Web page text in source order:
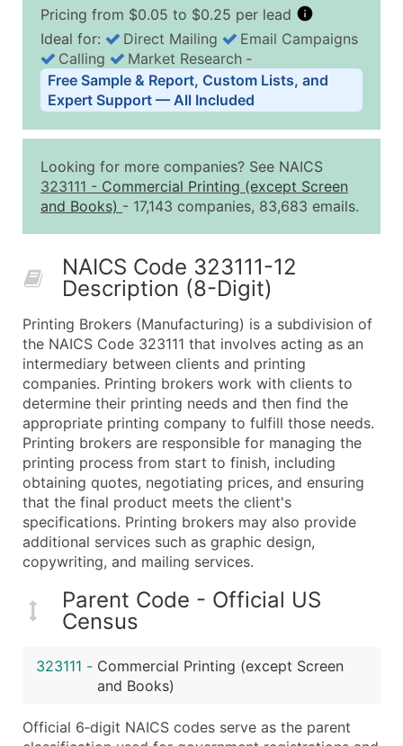
Pricing from $0.05 to $0.25 per lead
Business List Pricing Tiers
Quantity of Records Price Per Record
2,501 - 10,000
$0.15
Up to
10,001 - 25,000
$0.12
Up to
50,000+
Contact Us for a Custom
Company Name
Contact Name (where available)
Job Title (where available)
Full Business & Mailing Address
Business Phone Number
Industry Codes (Primary and Secondary SIC &
Sales Volume
Employee Count
Website (where available)
Years in Business
Location Type (HQ, Branch, Subsidiary)
Modeled Credit Rating
Public / Private Status
...and more (Inquire)
Enhance your list or opt for a complete 100%
Ideal for: Direct Mailing
Email Campaigns
Calling
Market Research ‐
Free Sample & Report, Custom Lists, and
Expert Support — All Included
Looking for more companies? See NAICS
323111 - Commercial Printing (except Screen
and Books) - 17,143 companies, 83,683 emails.
NAICS Code 323111-12
Description (8-Digit)
Printing Brokers (Manufacturing) is a subdivision of
the NAICS Code 323111 that involves acting as an
intermediary between clients and printing
companies. Printing brokers work with clients to
determine their printing needs and then find the
appropriate printing company to fulfill those needs.
Printing brokers are responsible for managing the
printing process from start to finish, including
obtaining quotes, negotiating prices, and ensuring
that the final product meets the client's
specifications. Printing brokers may also provide
additional services such as graphic design,
copywriting, and mailing services.
Parent Code - Official US
Census
323111 - Commercial Printing (except Screen
and Books)
Official 6‑digit NAICS codes serve as the parent